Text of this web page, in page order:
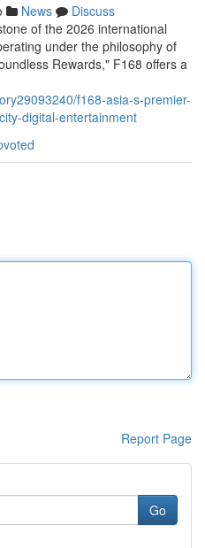
News
Discuss
of the 2026 international
under the philosophy of
Rewards," F168 offers a
f168-asia-s-premier-
digital-entertainment
Report Page
Go